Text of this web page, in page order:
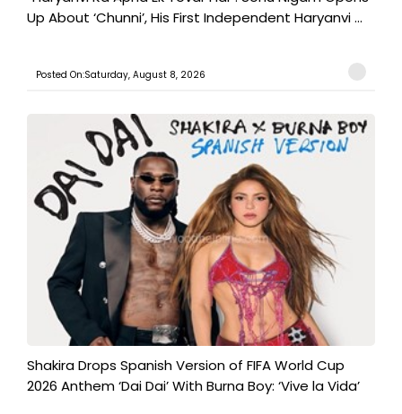
Up About ‘Chunni’, His First Independent Haryanvi ...
Posted On:Saturday, August 8, 2026
Shakira Drops Spanish Version of FIFA World Cup
2026 Anthem ‘Dai Dai’ With Burna Boy: ‘Vive la Vida’